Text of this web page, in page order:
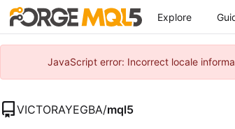
Explore
JavaScript error: Incorrect locale
VICTORAYEGBA/mql5